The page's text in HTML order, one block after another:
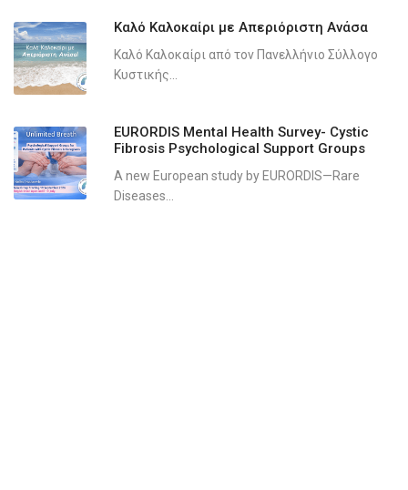
Καλό Καλοκαίρι με Απεριόριστη Ανάσα
Καλό Καλοκαίρι από τον Πανελλήνιο Σύλλογο
Κυστικής...
EURORDIS Mental Health Survey- Cystic
Fibrosis Psychological Support Groups
A new European study by EURORDIS—Rare
Diseases...